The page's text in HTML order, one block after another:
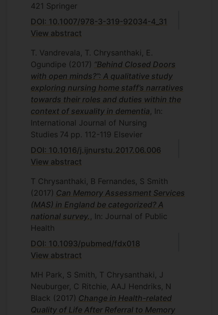
421 Springer
DOI: 10.1007/978-3-319-92034-4_31
View abstract
T. Vandrevala, T. Chrysanthaki, E.
Ogundipe (2017) “Behind Closed Doors
with open minds?”: A qualitative study
exploring nursing home staff’s narratives
towards their roles and duties within the
context of sexuality in dementia , In:
International Journal of Nursing
Studies 74 pp. 112-119 Elsevier
DOI: 10.1016/j.ijnurstu.2017.06.006
View abstract
T Chrysanthaki, B Fernandes, S Smith
(2017) Can Memory Assessment Services
(MAS) in England be categorized? A
national survey.
, In: Journal of Public
Health
DOI: 10.1093/pubmed/fdx018
View abstract
MH Park, S Smith, T Chrysanthaki, J
Neuburger, C Ritchie, AAJ Hendriks, N
Black (2017) Change in Health-related
Quality of Life After Referral to Memory